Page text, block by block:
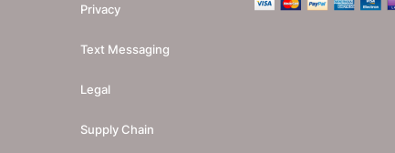
Privacy
Text Messaging
Legal
Supply Chain